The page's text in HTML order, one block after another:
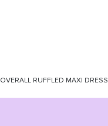
OVERALL RUFFLED MAXI DRESS